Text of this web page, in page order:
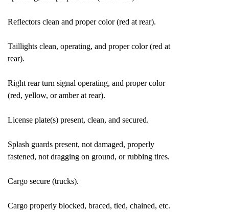
Reflectors clean and proper color (red at rear).
Taillights clean, operating, and proper color (red at
rear).
Right rear turn signal operating, and proper color
(red, yellow, or amber at rear).
License plate(s) present, clean, and secured.
Splash guards present, not damaged, properly
fastened, not dragging on ground, or rubbing tires.
Cargo secure (trucks).
Cargo properly blocked, braced, tied, chained, etc.